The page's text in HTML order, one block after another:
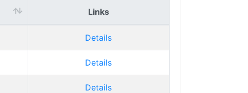
Links
Details
Details
Details